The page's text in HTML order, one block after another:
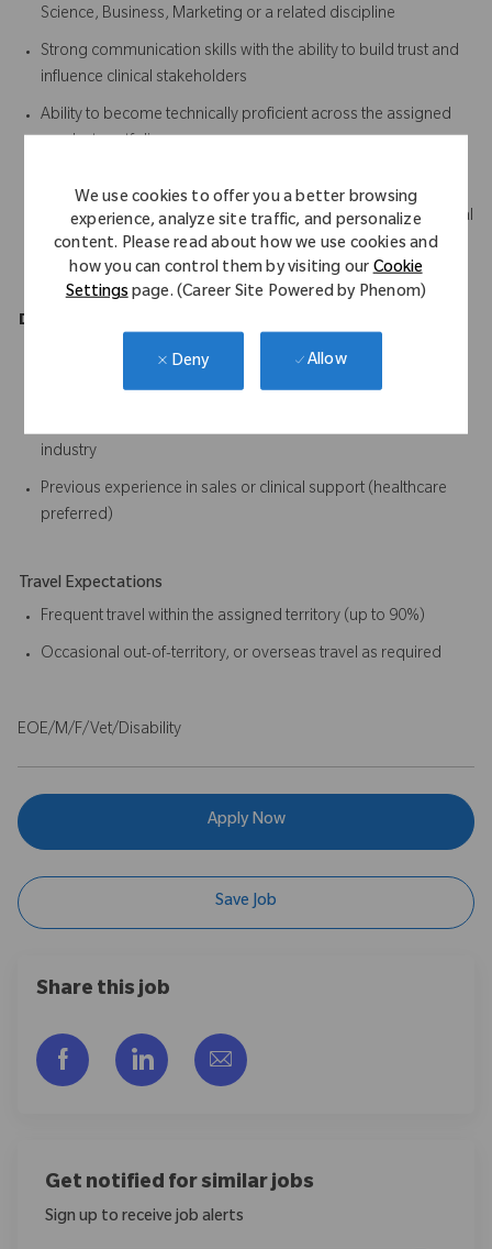
We use cookies to offer you a better browsing
experience, analyze site traffic, and personalize
content. Please read about how we use cookies and
how you can control them by visiting ourCookie
Settingspage. (Career Site Powered by Phenom)
Deny Allow
Science, Business, Marketing or a related discipline
Strong communication skills with the ability to build trust and
influence clinical stakeholders
Ability to become technically proficient across the assigned
Ability to quickly learn and retain complex clinical and technical
information
A proactive, positive and solutions-focused mindset
Desirable
Previous experience working in an operating theatre
environment
industry
Previous experience in sales or clinical support (healthcare
preferred)
Travel Expectations
Frequent travel within the assigned territory (up to 90%)
Occasional out-of-territory, or overseas travel as required
EOE/M/F/Vet/Disability
Apply Now
Save Job
Share this job
Share via Facebook
Share via LinkedIn
Share via email
Get notified for similar jobs
Sign up to receive job alerts